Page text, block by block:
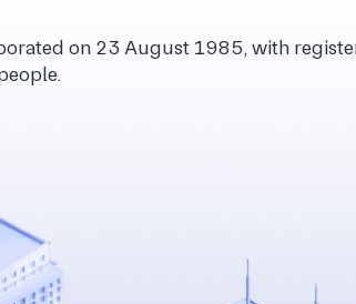
on 23 August 1985, with